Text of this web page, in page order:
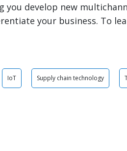
you develop new
your business. To
IoT Supply chain technology